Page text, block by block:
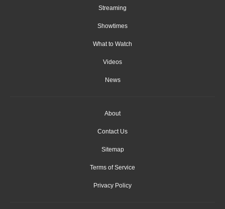
Streaming
Showtimes
What to Watch
Videos
News
About
Contact Us
Sitemap
Terms of Service
Privacy Policy